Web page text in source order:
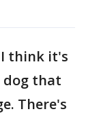
think it's
dog that
There's